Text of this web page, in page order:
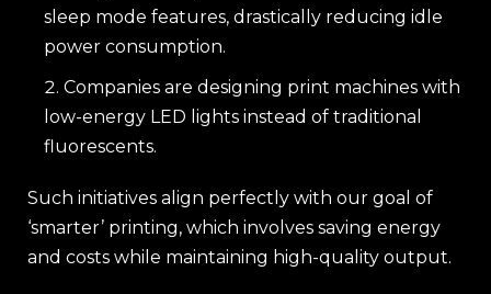
sleep mode features, drastically reducing idle
power consumption.
Companies are designing print machines with
low-energy LED lights instead of traditional
fluorescents.
Such initiatives align perfectly with our goal of
‘smarter’ printing, which involves saving energy
and costs while maintaining high-quality output.